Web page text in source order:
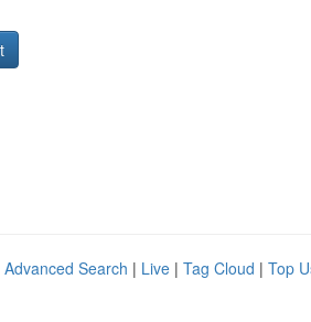
Advanced Search | Live | Tag Cloud | Top